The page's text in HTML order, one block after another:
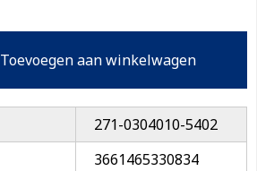
Toevoegen aan winkelwagen
271-0304010-5402
3661465330834